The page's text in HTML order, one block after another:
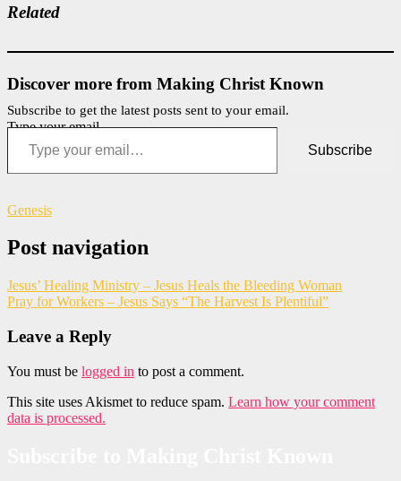
Related
Discover more from Making Christ Known
Subscribe to get the latest posts sent to your email.
Type your email…
Subscribe
Genesis
Post navigation
Jesus’ Healing Ministry – Jesus Heals the Bleeding Woman
Pray for Workers – Jesus Says “The Harvest Is Plentiful”
Leave a Reply
You must be logged in to post a comment.
This site uses Akismet to reduce spam. Learn how your comment
data is processed.